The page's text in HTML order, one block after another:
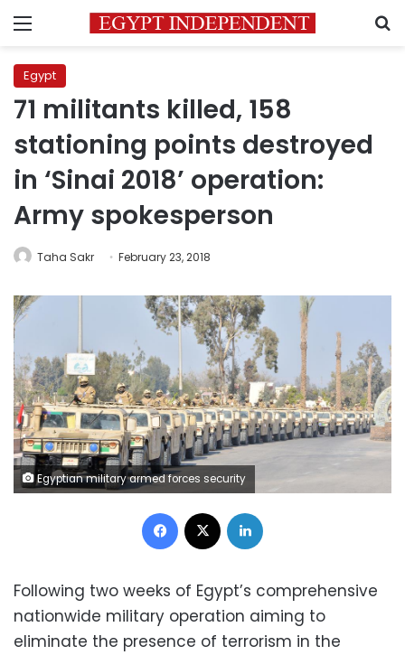
Menu
Egypt
71 militants killed, 158
stationing points destroyed
in ‘Sinai 2018’ operation:
Army spokesperson
Taha Sakr February 23, 2018
Egyptian military armed forces security
Facebook
Following two weeks of Egypt’s comprehensive
nationwide military operation aiming to
eliminate the presence of terrorism in the